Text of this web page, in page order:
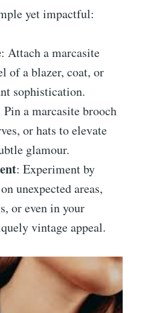
yet impactful:
: Attach a marcasite
of a blazer, coat, or
sophistication.
Pin a marcasite brooch
or hats to elevate
glamour.
: Experiment by
unexpected areas,
or even in your
vintage appeal.